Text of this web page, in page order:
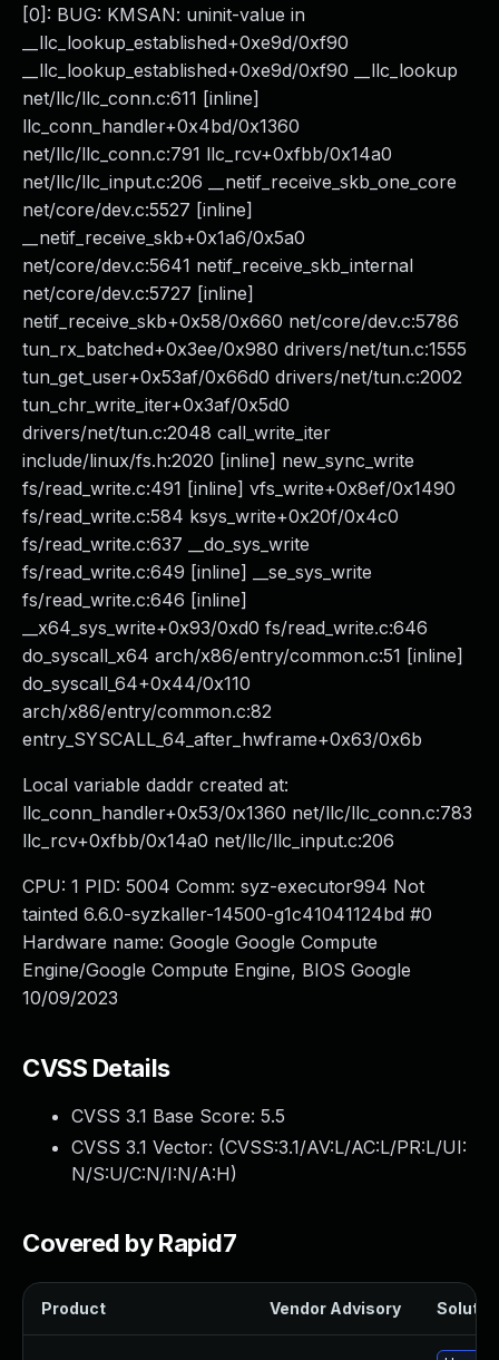
[0]: BUG: KMSAN: uninit-value in
__llc_lookup_established+0xe9d/0xf90
__llc_lookup_established+0xe9d/0xf90 __llc_lookup
net/llc/llc_conn.c:611 [inline]
llc_conn_handler+0x4bd/0x1360
net/llc/llc_conn.c:791 llc_rcv+0xfbb/0x14a0
net/llc/llc_input.c:206 __netif_receive_skb_one_core
net/core/dev.c:5527 [inline]
__netif_receive_skb+0x1a6/0x5a0
net/core/dev.c:5641 netif_receive_skb_internal
net/core/dev.c:5727 [inline]
netif_receive_skb+0x58/0x660 net/core/dev.c:5786
tun_rx_batched+0x3ee/0x980 drivers/net/tun.c:1555
tun_get_user+0x53af/0x66d0 drivers/net/tun.c:2002
tun_chr_write_iter+0x3af/0x5d0
drivers/net/tun.c:2048 call_write_iter
include/linux/fs.h:2020 [inline] new_sync_write
fs/read_write.c:491 [inline] vfs_write+0x8ef/0x1490
fs/read_write.c:584 ksys_write+0x20f/0x4c0
fs/read_write.c:637 __do_sys_write
fs/read_write.c:649 [inline] __se_sys_write
fs/read_write.c:646 [inline]
__x64_sys_write+0x93/0xd0 fs/read_write.c:646
do_syscall_x64 arch/x86/entry/common.c:51 [inline]
do_syscall_64+0x44/0x110
arch/x86/entry/common.c:82
entry_SYSCALL_64_after_hwframe+0x63/0x6b
Local variable daddr created at:
llc_conn_handler+0x53/0x1360 net/llc/llc_conn.c:783
llc_rcv+0xfbb/0x14a0 net/llc/llc_input.c:206
CPU: 1 PID: 5004 Comm: syz-executor994 Not
tainted 6.6.0-syzkaller-14500-g1c41041124bd #0
Hardware name: Google Google Compute
Engine/Google Compute Engine, BIOS Google
10/09/2023
CVSS Details
CVSS 3.1 Base Score: 5.5
CVSS 3.1 Vector: (CVSS:3.1/AV:L/AC:L/PR:L/UI:
N/S:U/C:N/I:N/A:H)
Covered by Rapid7
Product Vendor Advisory